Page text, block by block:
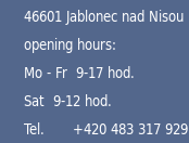
46601 Jablonec nad Nisou
opening hours:
Mo - Fr 9-17 hod.
Sat 9-12 hod.
Tel.
+420 483 317 929